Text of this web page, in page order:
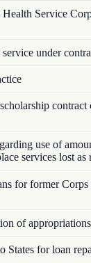
Service
under
contract
use of
services lost as
for former Corps
of appropriations
States for loan